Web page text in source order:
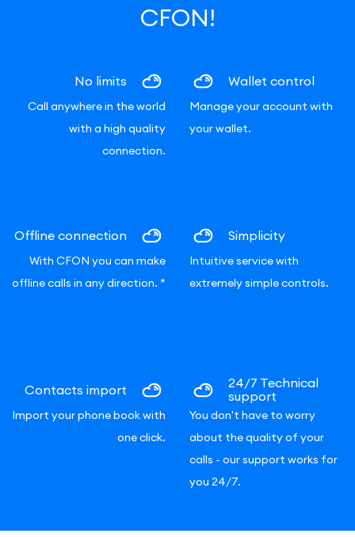
CFON!
No limits
Call anywhere in the world
with a high quality
connection.
Offline connection
With CFON you can make
offline calls in any direction. *
Contacts import
Import your phone book with
one click.
Wallet control
Manage your account with
your wallet.
Simplicity
Intuitive service with
extremely simple controls.
24/7 Technical
support
You don't have to worry
about the quality of your
calls - our support works for
you 24/7.